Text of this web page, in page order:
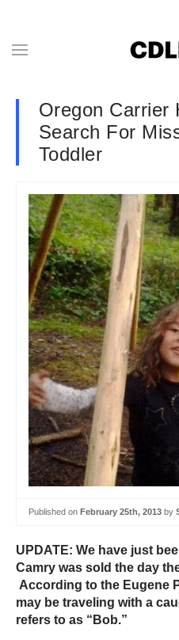
Oregon Carrier
Search For
Toddler
Published on February 25th, 2013 by
UPDATE: We have just
Camry was sold the day
According to the Eugene
may be traveling with a
refers to as “Bob.”